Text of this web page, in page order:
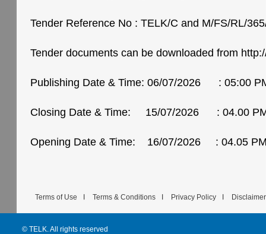
Tender Reference No : TELK/C and M/FS/RL/
Tender documents can be downloaded from
Publishing Date & Time: 06/07/2026 : 05:00
Closing Date & Time: 15/07/2026 : 04.00
Opening Date & Time: 16/07/2026 : 04.05
Terms of Use Terms & Conditions Privacy Policy
© TELK. All rights reserved